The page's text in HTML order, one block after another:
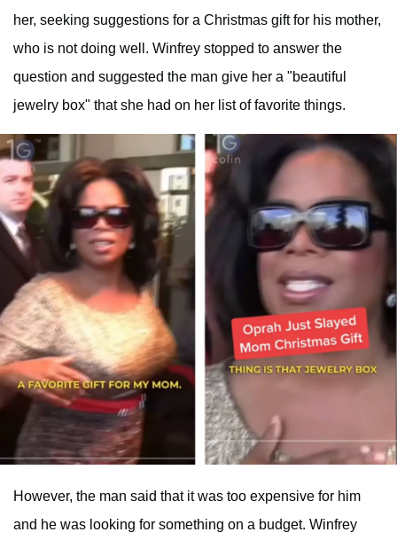
her, seeking suggestions for a Christmas gift for his mother,
who is not doing well. Winfrey stopped to answer the
question and suggested the man give her a "beautiful
jewelry box" that she had on her list of favorite things.
However, the man said that it was too expensive for him
and he was looking for something on a budget. Winfrey